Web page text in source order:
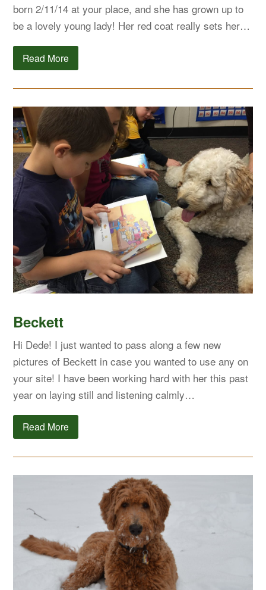
born 2/11/14 at your place, and she has grown up to
be a lovely young lady! Her red coat really sets her…
Read More
Beckett
Hi Dede! I just wanted to pass along a few new
pictures of Beckett in case you wanted to use any on
your site! I have been working hard with her this past
year on laying still and listening calmly…
Read More